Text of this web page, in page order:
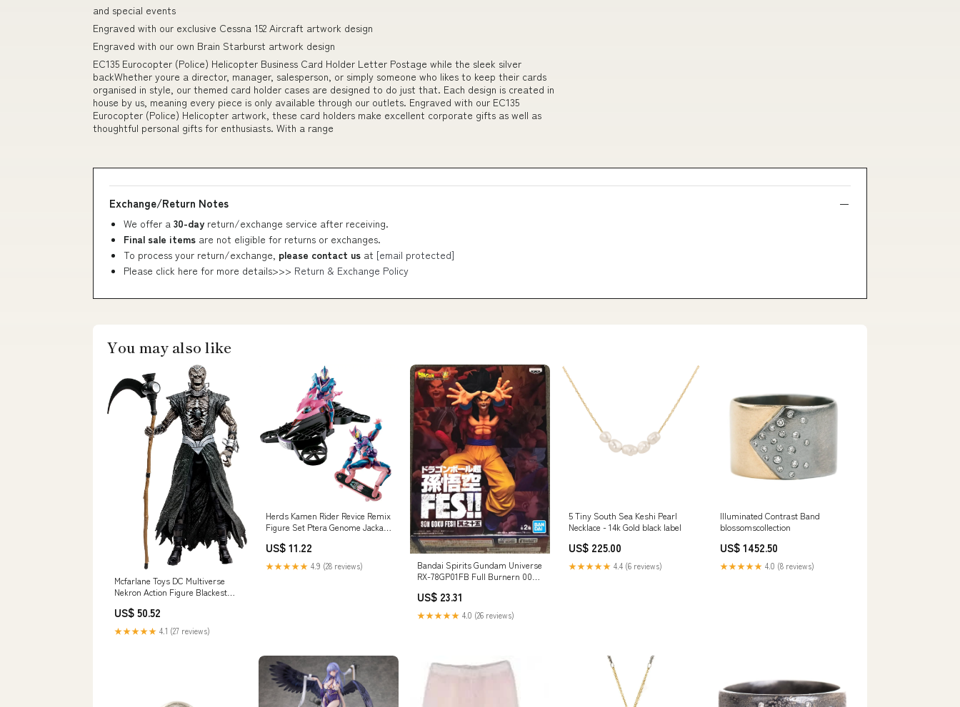
and special events
Engraved with our exclusive Cessna 152 Aircraft artwork design
Engraved with our own Brain Starburst artwork design
EC135 Eurocopter (Police) Helicopter Business Card Holder Letter Postage while the sleek silver
backWhether youre a director, manager, salesperson, or simply someone who likes to keep their cards
organised in style, our themed card holder cases are designed to do just that. Each design is created in
house by us, meaning every piece is only available through our outlets. Engraved with our EC135
Eurocopter (Police) Helicopter artwork, these card holders make excellent corporate gifts as well as
thoughtful personal gifts for enthusiasts. With a range
Exchange/Return Notes
We offer a 30-day return/exchange service after receiving.
Final sale items are not eligible for returns or exchanges.
To process your return/exchange, please contact us at [email protected]
Please click here for more details>>> Return & Exchange Policy
You may also like
Mcfarlane Toys DC Multiverse
Nekron Action Figure Blackest
Pixar Cars
US$ 50.52
★★★★★ 4.1 (27 reviews)
Herds Kamen Rider Revice Remix
Figure Set Ptera Genome Jackal
US$ 11.22
★★★★★ 4.9 (28 reviews)
Bandai Spirits Gundam Universe
RX-78GP01FB Full Burnern 0083
Features_Diorama
US$ 23.31
★★★★★ 4.0 (26 reviews)
5 Tiny South Sea Keshi Pearl
Necklace - 14k Gold black label
US$ 225.00
★★★★★ 4.4 (6 reviews)
Illuminated Contrast Band
blossomscollection
US$ 1452.50
★★★★★ 4.0 (8 reviews)